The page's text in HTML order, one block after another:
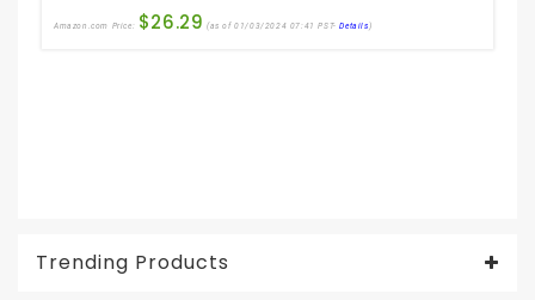
Amazon.com Price: $26.29 (as of 01/03/2024 07:41 PST-Details)
Trending Products